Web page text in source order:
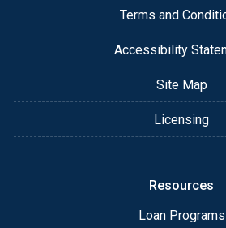
Terms and
Accessibility
Site Map
Licensing
Resources
Loan Programs